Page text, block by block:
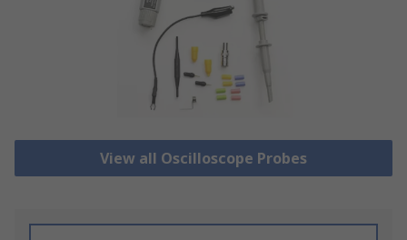
View all Oscilloscope Probes